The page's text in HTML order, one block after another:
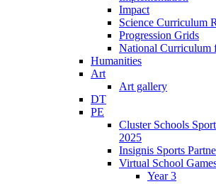
Impact
Science Curriculum
Progression Grids
National Curriculum
Humanities
Art
Art gallery
DT
PE
Cluster Schools
2025
Insignis Sports
Virtual School
Year 3